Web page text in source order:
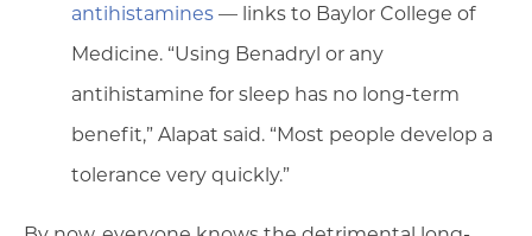
antihistamines — links to Baylor College of
Medicine. “Using Benadryl or any
antihistamine for sleep has no long-term
benefit,” Alapat said. “Most people develop a
tolerance very quickly.”